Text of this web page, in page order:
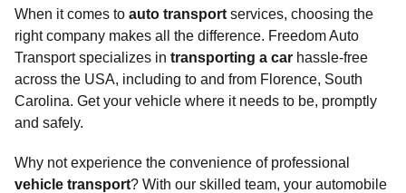
When it comes to auto transport services, choosing the
right company makes all the difference. Freedom Auto
Transport specializes in transporting a car hassle-free
across the USA, including to and from Florence, South
Carolina. Get your vehicle where it needs to be, promptly
and safely.
Why not experience the convenience of professional
vehicle transport? With our skilled team, your automobile